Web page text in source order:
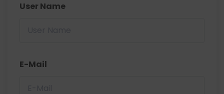
User Name
E-Mail